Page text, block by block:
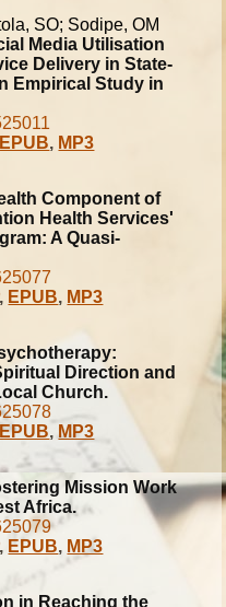
SO; Sodipe, OM
Media Utilisation
Delivery in State-
Empirical Study in
EPUB, MP3
Component of
Health Services'
A Quasi-
, EPUB, MP3
Direction and
Church.
EPUB, MP3
Mission Work
Africa.
, EPUB, MP3
in Reaching the